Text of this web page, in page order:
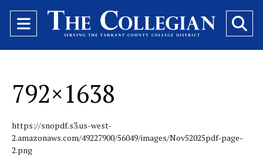
Open
Navigation
792×1638
https://snopdf.s3.us-west-
2.amazonaws.com/49227900/56049/images/Nov52025pdf-page-
2.png